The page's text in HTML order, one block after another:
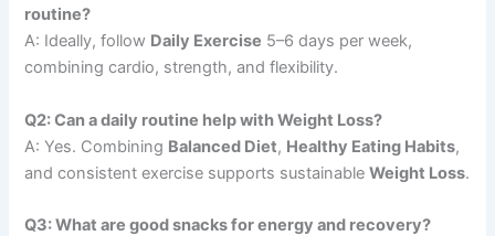
routine?
A: Ideally, follow Daily Exercise 5–6 days per week,
combining cardio, strength, and flexibility.
Q2: Can a daily routine help with Weight Loss?
A: Yes. Combining Balanced Diet, Healthy Eating Habits,
and consistent exercise supports sustainableWeight Loss.
Q3: What are good snacks for energy and recovery?